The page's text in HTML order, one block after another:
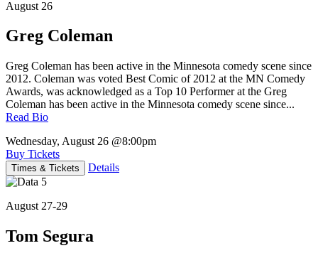
August 26
Greg Coleman
Greg Coleman has been active in the Minnesota comedy scene since
2012. Coleman was voted Best Comic of 2012 at the MN Comedy
Awards, was acknowledged as a Top 10 Performer at the Greg
Coleman has been active in the Minnesota comedy scene since...
Read Bio
Wednesday, August 26 @8:00pm
Buy Tickets
Times & Tickets Details
August 27-29
Tom Segura